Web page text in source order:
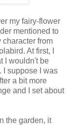
my fairy-flower
mentioned to
character from
At first, I
I wouldn't be
I suppose I was
a bit more
and I set about
the garden, it